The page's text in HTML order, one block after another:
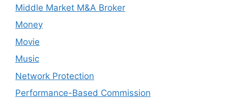
Middle Market M&A Broker
Money
Movie
Music
Network Protection
Performance-Based Commission